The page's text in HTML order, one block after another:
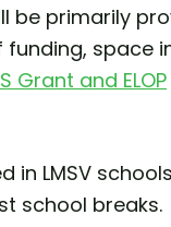
primarily
space
Grant and ELOP
LMSV
school breaks.